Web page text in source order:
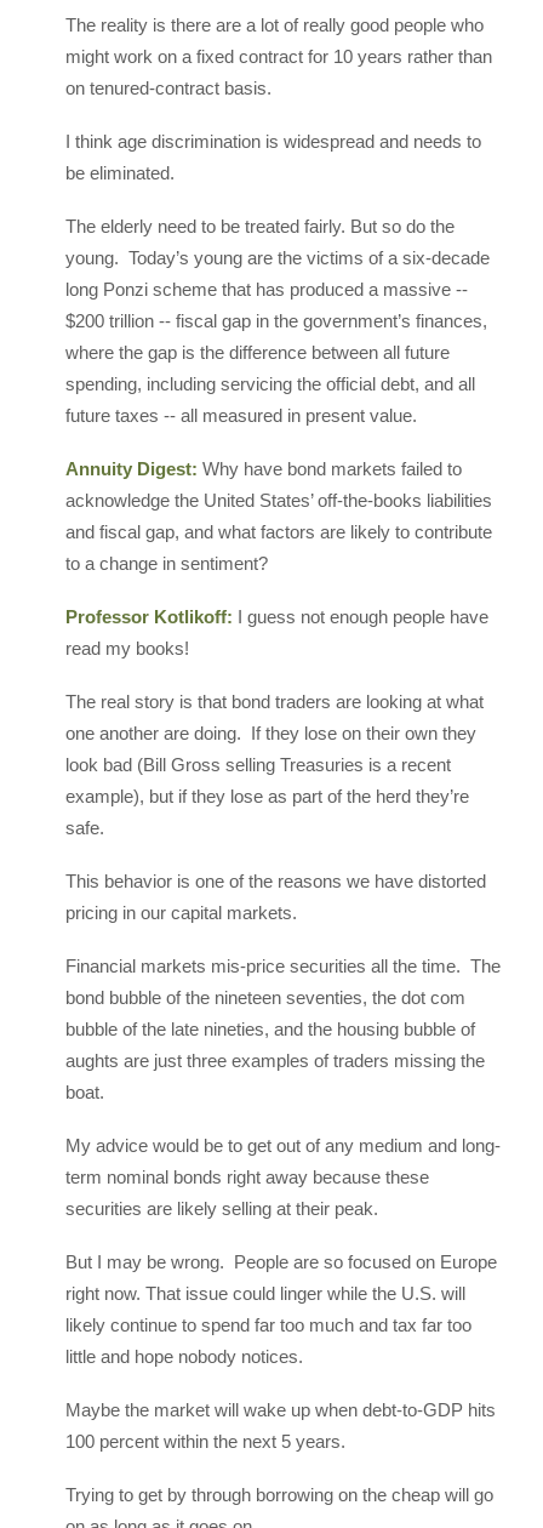
The reality is there are a lot of really good people who
might work on a fixed contract for 10 years rather than
on tenured-contract basis.
I think age discrimination is widespread and needs to
be eliminated.
The elderly need to be treated fairly. But so do the
young. Today’s young are the victims of a six-decade
long Ponzi scheme that has produced a massive --
$200 trillion -- fiscal gap in the government’s finances,
where the gap is the difference between all future
spending, including servicing the official debt, and all
future taxes -- all measured in present value.
Annuity Digest: Why have bond markets failed to
acknowledge the United States’ off-the-books liabilities
and fiscal gap, and what factors are likely to contribute
to a change in sentiment?
Professor Kotlikoff: I guess not enough people have
read my books!
The real story is that bond traders are looking at what
one another are doing. If they lose on their own they
look bad (Bill Gross selling Treasuries is a recent
example), but if they lose as part of the herd they’re
safe.
This behavior is one of the reasons we have distorted
pricing in our capital markets.
Financial markets mis-price securities all the time. The
bond bubble of the nineteen seventies, the dot com
bubble of the late nineties, and the housing bubble of
aughts are just three examples of traders missing the
boat.
My advice would be to get out of any medium and long-
term nominal bonds right away because these
securities are likely selling at their peak.
But I may be wrong. People are so focused on Europe
right now. That issue could linger while the U.S. will
likely continue to spend far too much and tax far too
little and hope nobody notices.
Maybe the market will wake up when debt-to-GDP hits
100 percent within the next 5 years.
Trying to get by through borrowing on the cheap will go